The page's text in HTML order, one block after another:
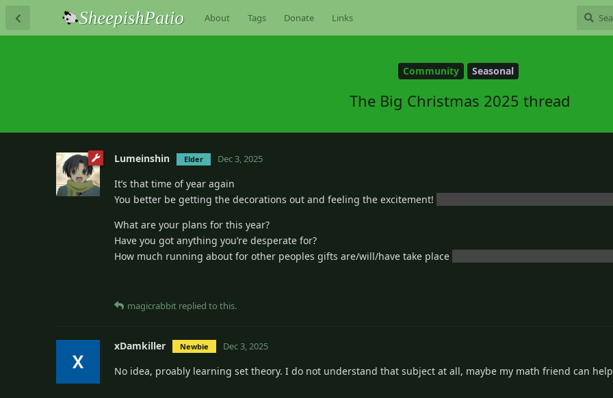
About Tags Donate Links
Community Seasonal
The Big Christmas 2025 thread
Lumeinshin Elder Dec 3, 2025
It’s that time of year again
You better be getting the decorations out and feeling the excitement!
What are your plans for this year?
Have you got anything you’re desperate for?
How much running about for other peoples gifts are/will/have take place
magicrabbit replied to this.
xDamkiller Newbie Dec 3, 2025
No idea, proably learning set theory. I do not understand that subject at all, maybe my math friend can